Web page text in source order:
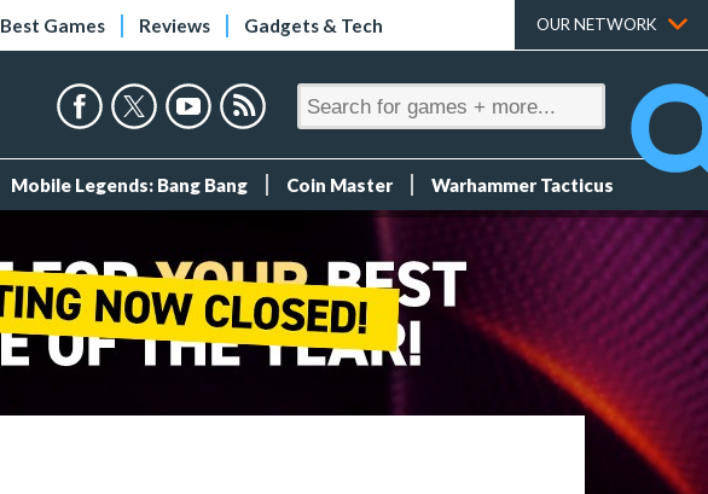
Best Games Reviews Gadgets & Tech OUR NETWORK
Mobile Legends: Bang Bang Coin Master Warhammer Tacticus